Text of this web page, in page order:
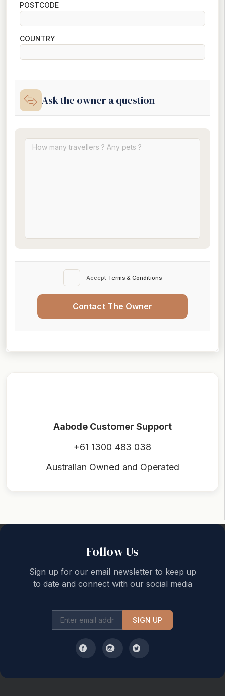
POSTCODE
COUNTRY
Ask the owner a question
Accept Terms & Conditions
Contact The Owner
Aabode Customer Support
+61 1300 483 038
Australian Owned and Operated
Follow Us
Sign up for our email newsletter to keep up
to date and connect with our social media
SIGN UP
Back to top